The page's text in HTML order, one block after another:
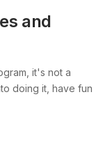
and
it's not a
doing it, have fun